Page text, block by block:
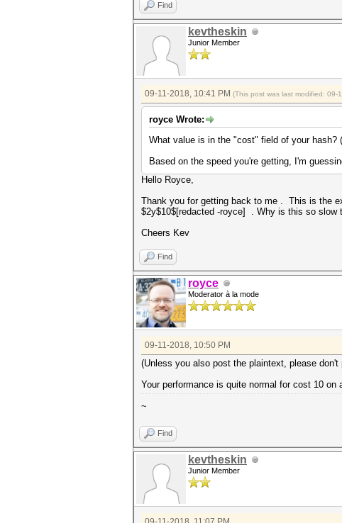
Find
kevtheskin
Junior Member
09-11-2018, 10:41 PM (This post was last modified: 09-
royce Wrote:
What value is in the "cost" field of your hash?
Based on the speed you're getting, I'm
Hello Royce,
Thank you for getting back to me . This is the
$2y$10$[redacted -royce] . Why is this so slow
Cheers Kev
Find
royce
Moderator à la mode
09-11-2018, 10:50 PM
(Unless you also post the plaintext, please don't
Your performance is quite normal for cost 10 on
~
Find
kevtheskin
Junior Member